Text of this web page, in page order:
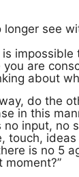
longer see
impossible
you are
about
do the
in this
no input, no
touch,
is no 5
moment?”